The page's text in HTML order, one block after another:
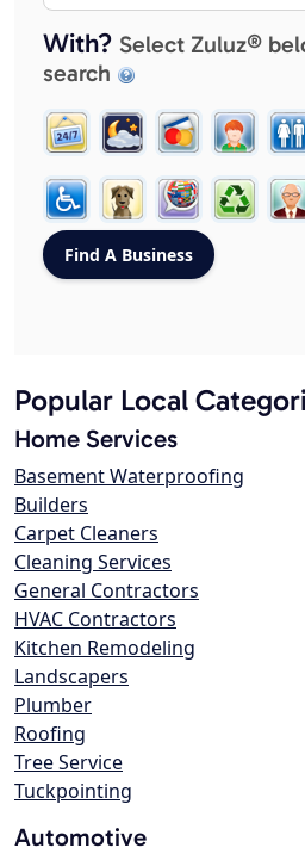
With? Select Zuluz®
search
Popular Local
Home Services
Basement Waterproofing
Builders
Carpet Cleaners
Cleaning Services
General Contractors
HVAC Contractors
Kitchen Remodeling
Landscapers
Plumber
Roofing
Tree Service
Tuckpointing
Automotive